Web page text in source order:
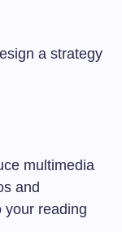
a strategy
multimedia
and
your reading